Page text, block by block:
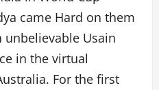
came Hard on them
Usain
in the virtual
For the first